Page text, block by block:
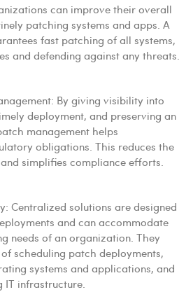
can improve their overall
patching systems and apps. A
fast patching of all systems,
and defending against any threats.
By giving visibility into
deployment, and preserving an
management helps
obligations. This reduces the
simplifies compliance efforts.
Centralized solutions are designed
and can accommodate
needs of an organization. They
scheduling patch deployments,
systems and applications, and
IT infrastructure.